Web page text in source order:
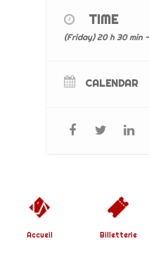
TIME
(Friday) 20 h 30 min
CALENDAR
Accueil Billetterie
Copyright © 2019
SoundBirth